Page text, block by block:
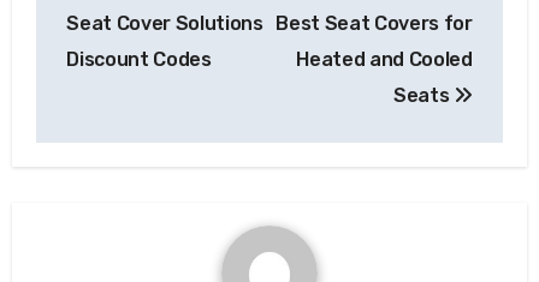
Seat Cover Solutions
Discount Codes
Best Seat Covers for
Heated and Cooled
Seats